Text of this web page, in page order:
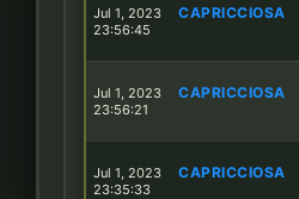
Jul 1, 2023
23:56:45
CAPRICCIOSA
Jul 1, 2023
23:56:21
CAPRICCIOSA
Jul 1, 2023
23:35:33
CAPRICCIOSA